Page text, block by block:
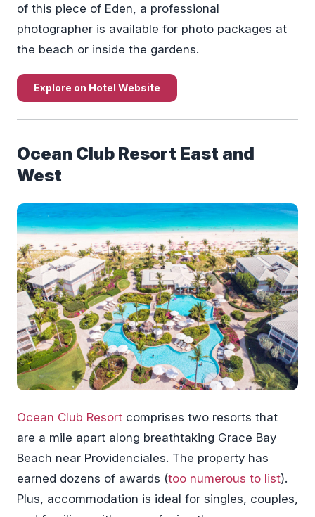
of this piece of Eden, a professional
photographer is available for photo packages at
the beach or inside the gardens.
Explore on Hotel Website
Ocean Club Resort East and
West
Ocean Club Resort comprises two resorts that
are a mile apart along breathtaking Grace Bay
Beach near Providenciales. The property has
earned dozens of awards (too numerous to list).
Plus, accommodation is ideal for singles, couples,